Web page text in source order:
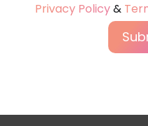
Privacy Policy&